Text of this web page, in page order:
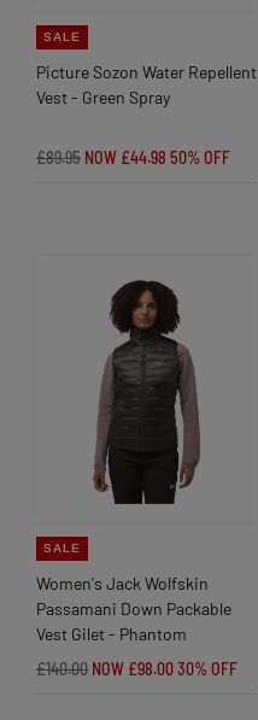
SALE
Picture Sozon Water Repellent
Vest - Green Spray
£89.95 NOW £44.98 50% OFF
SALE
Women's Jack Wolfskin
Passamani Down Packable
Vest Gilet - Phantom
£140.00 NOW £98.0030% OFF